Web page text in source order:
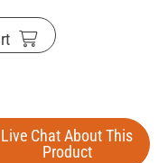
Live Chat About This
Product